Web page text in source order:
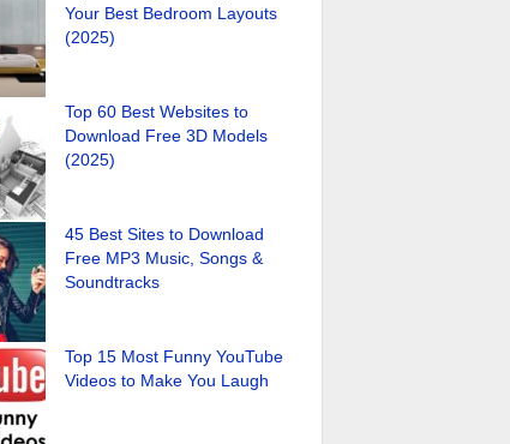
Your Best Bedroom Layouts
(2025)
Top 60 Best Websites to
Download Free 3D Models
(2025)
45 Best Sites to Download
Free MP3 Music, Songs &
Soundtracks
Top 15 Most Funny YouTube
Videos to Make You Laugh